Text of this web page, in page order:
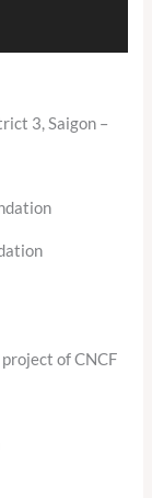
3, Saigon –
of CNCF